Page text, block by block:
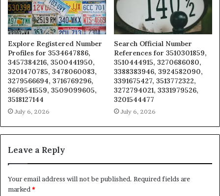
Explore Registered Number
Profiles for 3534647886,
3457384216, 3500441950,
3201470785, 3478060083,
3279566694, 3716769296,
3669541559, 3509099605,
3518127144
July 6, 2026
Search Official Number
References for 3510301859,
3510444915, 3270686080,
3388383946, 3924582090,
3391675427, 3513772322,
3272794021, 3331979526,
3201544477
July 6, 2026
Leave a Reply
Your email address will not be published. Required fields are
marked*